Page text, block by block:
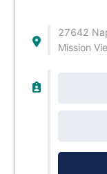
27642
Mission